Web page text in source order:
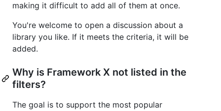
making it difficult to add all of them at once.
You're welcome to open a discussion about a
library you like. If it meets the criteria, it will be
added.
Why is Framework X not listed in the
filters?
The goal is to support the most popular